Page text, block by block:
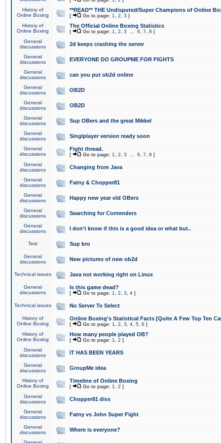
History of
Online Boxing
**READ** THE Undisputed/Super Champions of Online
[ Go to page: 1 2 3 ]
History of
Online Boxing
The Official Online Boxing Statistics
[ Go to page: 1 2 3 6 7 8 ]
General
discussions
2d keeps crashing the server
General
discussions
EVERYONE DO GROUPME FOR FIGHTS
General
discussions
can you put ob2d online
General
discussions
OB2D
General
discussions
OB2D
General
discussions
Sup OBers and the great Mikkel
General
discussions
Singlplayer version ready soon
General
discussions
Fight thread.
[ Go to page: 1 2 3 6 7 8 ]
General
discussions
Changing from Java
General
discussions
Fatny & Chopper81
General
discussions
Happy new year old OBers
General
discussions
Searching for Contenders
General
discussions
I don't know if this is a good idea or what but..
Test Sup bro
General
discussions
New pictures of new ob2d
Technical issues Java not working right on Linux
General
discussions
Is this game dead?
[ Go to page: 1 2 3 4 ]
Technical issues No Server To Select
History of
Online Boxing
Online Boxing's Statistical Facts [Quite A Few Top Ten
[ Go to page: 1 2 3 4 5 6 ]
History of
Online Boxing
How many people played OB?
[ Go to page: 1 2 ]
General
discussions
IT HAS BEEN YEARS
General
discussions
GroupMe idea
History of
Online Boxing
Timeline of Online Boxing
[ Go to page: 1 2 ]
General
discussions
Chopper81 diss
General
discussions
Fatny vs John Super Fight
General
discussions
Where is everyone?